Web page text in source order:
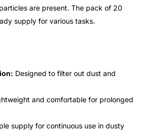
are present. The pack of 20
supply for various tasks.
Designed to filter out dust and
and comfortable for prolonged
supply for continuous use in dusty